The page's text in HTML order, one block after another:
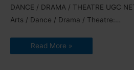
DANCE / DRAMA / THEATRE UGC
Arts / Dance / Drama / Theatre:…
Read More »